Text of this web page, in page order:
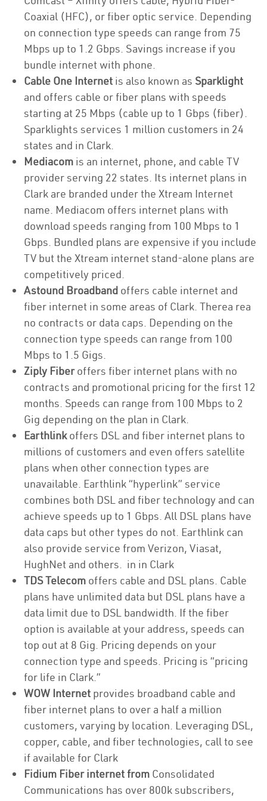
Coaxial (HFC), or fiber optic service. Depending
on connection type speeds can range from 75
Mbps up to 1.2 Gbps. Savings increase if you
bundle internet with phone.
Cable One Internet is also known as Sparklight
and offers cable or fiber plans with speeds
starting at 25 Mbps (cable up to 1 Gbps (fiber).
Sparklights services 1 million customers in 24
states and in Clark.
Mediacom is an internet, phone, and cable TV
provider serving 22 states. Its internet plans in
Clark are branded under the Xtream Internet
name. Mediacom offers internet plans with
download speeds ranging from 100 Mbps to 1
Gbps. Bundled plans are expensive if you include
TV but the Xtream internet stand-alone plans are
competitively priced.
Astound Broadband offers cable internet and
fiber internet in some areas of Clark. Therea rea
no contracts or data caps. Depending on the
connection type speeds can range from 100
Mbps to 1.5 Gigs.
Ziply Fiberoffers fiber internet plans with no
contracts and promotional pricing for the first 12
months. Speeds can range from 100 Mbps to 2
Gig depending on the plan in Clark.
Earthlinkoffers DSL and fiber internet plans to
millions of customers and even offers satellite
plans when other connection types are
unavailable. Earthlink “hyperlink” service
combines both DSL and fiber technology and can
achieve speeds up to 1 Gbps. All DSL plans have
data caps but other types do not. Earthlink can
also provide service from Verizon, Viasat,
HughNet and others. in in Clark
TDS Telecom offers cable and DSL plans. Cable
plans have unlimited data but DSL plans have a
data limit due to DSL bandwidth. If the fiber
option is available at your address, speeds can
top out at 8 Gig. Pricing depends on your
connection type and speeds. Pricing is “pricing
for life in Clark.”
WOW Internet provides broadband cable and
fiber internet plans to over a half a million
customers, varying by location. Leveraging DSL,
copper, cable, and fiber technologies, call to see
if available for Clark
Fidium Fiber internet from Consolidated
Communications has over 800k subscribers,